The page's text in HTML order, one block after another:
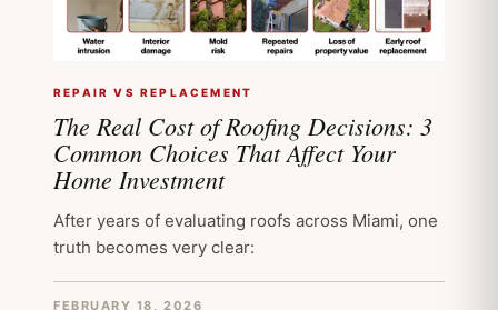
REPAIR VS REPLACEMENT
The Real Cost of Roofing Decisions: 3
Common Choices That Affect Your
Home Investment
After years of evaluating roofs across Miami, one
truth becomes very clear:
FEBRUARY 18, 2026